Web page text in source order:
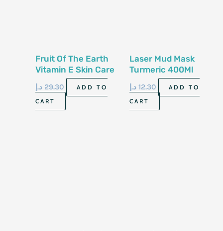
Fruit Of The Earth
Vitamin E Skin Care
Cream 113G
29.30 د.إ
ADD TO
CART
Laser Mud Mask
Turmeric 400Ml
12.30 د.إ
ADD TO
CART